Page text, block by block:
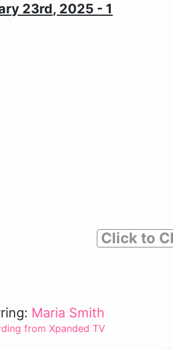
23rd, 2025 - 1
Click to
Maria Smith
from Xpanded TV